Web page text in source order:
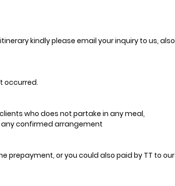
kindly please email your inquiry to us, also
occurred.
clients who does not partake in any meal,
confirmed arrangement
prepayment, or you could also paid by TT to our